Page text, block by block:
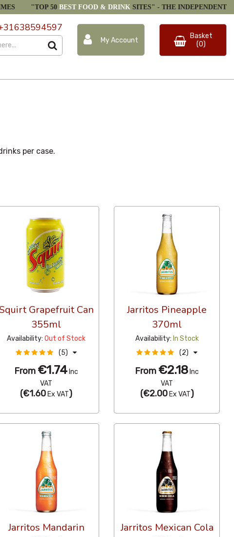
"TOP 50 BEST FOOD & DRINK SITES" - THE INDEPENDENT
638594597
My Account
Basket
(0)
per case.
Grapefruit Can
355ml
Availability:Out of Stock
(5)
From €1.74 Inc
VAT
(€1.60 Ex VAT)
Jarritos Pineapple
370ml
Availability: In Stock
(2)
From €2.18 Inc
VAT
(€2.00Ex VAT)
Jarritos Mandarin
Jarritos Mexican Cola